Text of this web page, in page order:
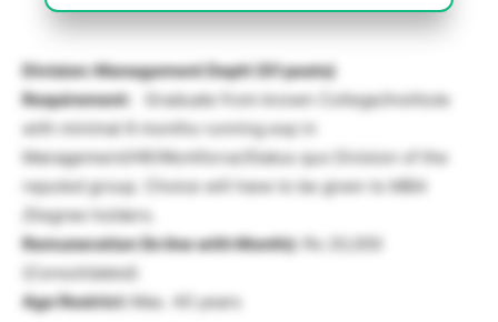
Division: Management Deptt (01 posts)
Requirement:
Graduate from known College/Institute
with minimal 6 months running exp in
Management/HR/Workforce/Status quo Division of the
reputed group. Choice will have to be given to MBA
/Degree holders.
Remuneration (In line with Month): Rs 20,000
(Consolidated)
Age Restrict:Max. 40 years